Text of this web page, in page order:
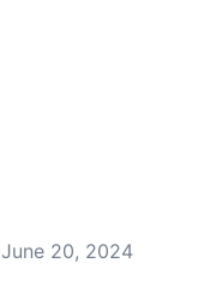
June 20, 2024